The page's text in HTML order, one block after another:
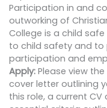
Participation in and
outworking of
College is a child
to child safety and
participation and
Apply:Please view
cover letter outlining
this role, a current